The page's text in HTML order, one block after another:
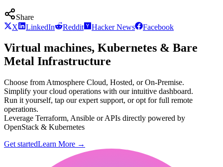
Share
X
LinkedIn Reddit Hacker News Facebook
Virtual machines, Kubernetes & Bare
Metal Infrastructure
Choose from Atmosphere Cloud, Hosted, or On-Premise.
Simplify your cloud operations with our intuitive dashboard.
Run it yourself, tap our expert support, or opt for full remote
operations.
Leverage Terraform, Ansible or APIs directly powered by
OpenStack & Kubernetes
Get startedLearn More →